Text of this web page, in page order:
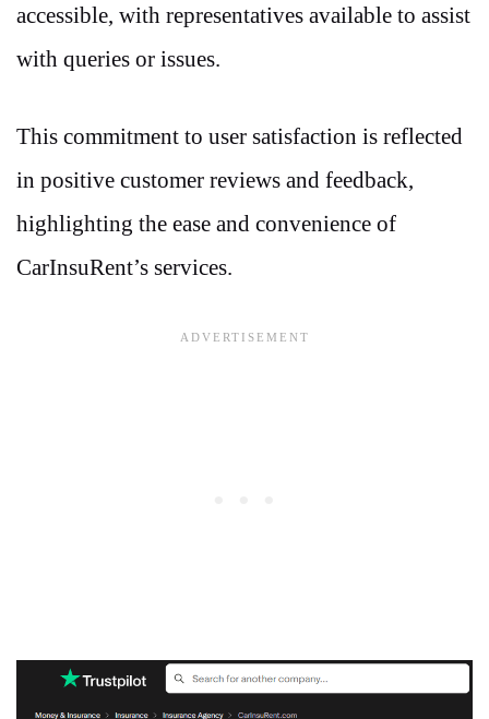
accessible, with representatives available to assist
with queries or issues.
This commitment to user satisfaction is reflected
in positive customer reviews and feedback,
highlighting the ease and convenience of
CarInsuRent’s services.